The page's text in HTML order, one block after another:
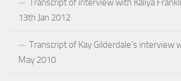
Transcript of interview with Kaliya
13th Jan 2012
Transcript of Kay Gilderdale’s interview
May 2010